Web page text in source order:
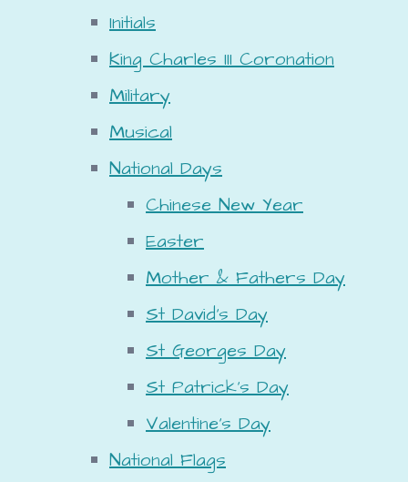
Initials
King Charles III Coronation
Military
Musical
National Days
Chinese New Year
Easter
Mother & Fathers Day
St David's Day
St Georges Day
St Patrick's Day
Valentine's Day
National Flags